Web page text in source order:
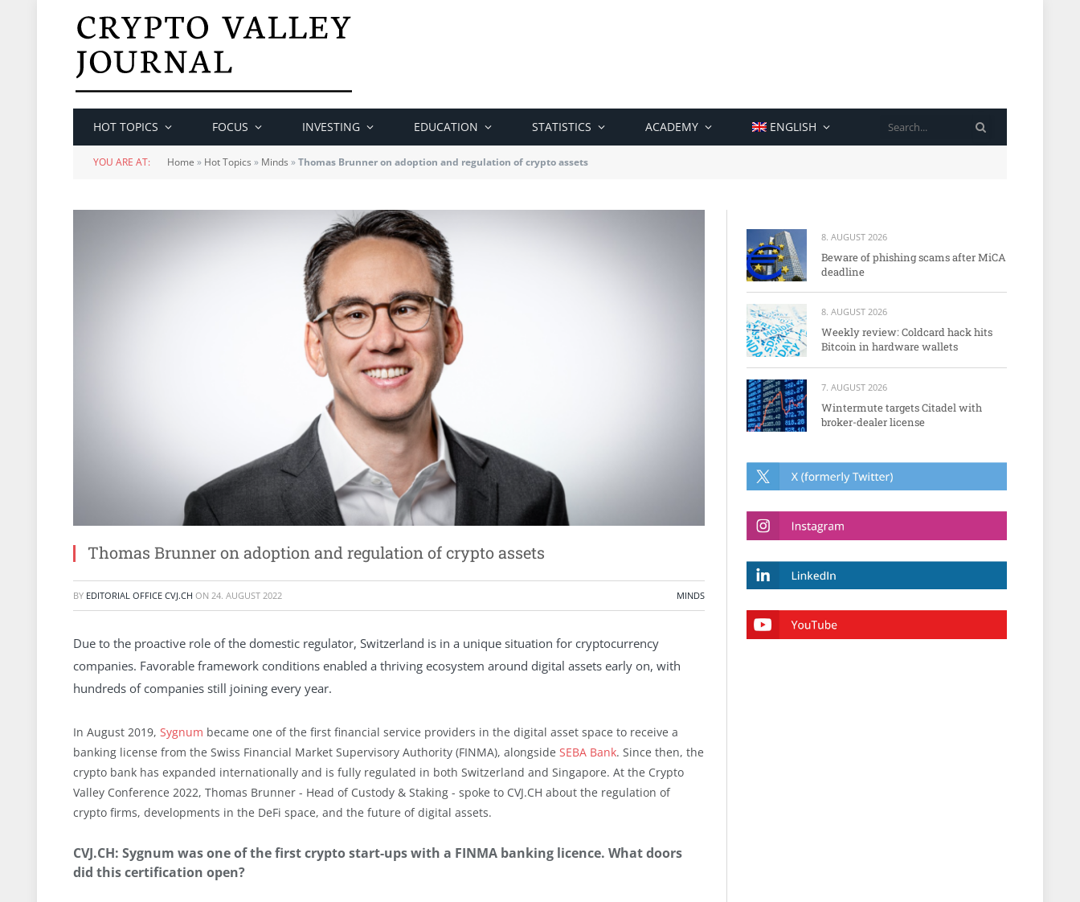
HOT TOPICS FOCUS INVESTING EDUCATION STATISTICS ACADEMY ENGLISH
YOU ARE AT: Home » Hot Topics » Minds »Thomas Brunner on adoption and regulation of crypto assets
Thomas Brunner on adoption and regulation of crypto assets
BY EDITORIAL OFFICE CVJ.CH ON 24. AUGUST 2022 MINDS
Due to the proactive role of the domestic regulator, Switzerland is in a unique situation for cryptocurrency
companies. Favorable framework conditions enabled a thriving ecosystem around digital assets early on, with
hundreds of companies still joining every year.
In August 2019, Sygnum became one of the first financial service providers in the digital asset space to receive a
banking license from the Swiss Financial Market Supervisory Authority (FINMA), alongside SEBA Bank. Since then, the
crypto bank has expanded internationally and is fully regulated in both Switzerland and Singapore. At the Crypto
Valley Conference 2022, Thomas Brunner - Head of Custody & Staking - spoke to CVJ.CH about the regulation of
crypto firms, developments in the DeFi space, and the future of digital assets.
CVJ.CH: Sygnum was one of the first crypto start-ups with a FINMA banking licence. What doors
did this certification open?
8. AUGUST 2026
Beware of phishing scams after MiCA
deadline
8. AUGUST 2026
Weekly review: Coldcard hack hits
Bitcoin in hardware wallets
7. AUGUST 2026
Wintermute targets Citadel with
broker-dealer license